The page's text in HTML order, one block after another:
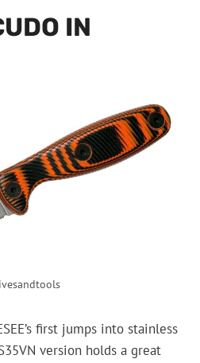
IN
first jumps into stainless
version holds a great